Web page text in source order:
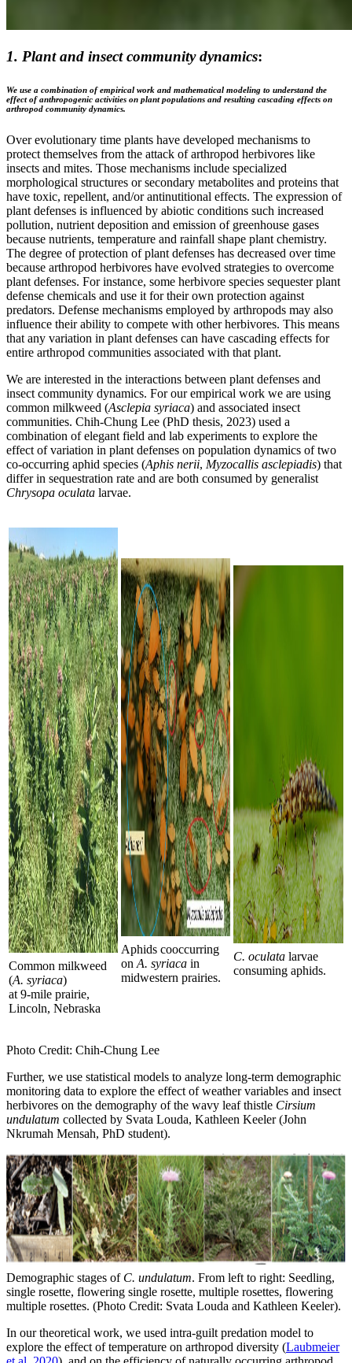
1. Plant and insect community dynamics:
We use a combination of empirical work and mathematical modeling to understand the
effect of anthropogenic activities on plant populations and resulting cascading effects on
arthropod community dynamics.
Over evolutionary time plants have developed mechanisms to
protect themselves from the attack of arthropod herbivores like
insects and mites. Those mechanisms include specialized
morphological structures or secondary metabolites and proteins that
have toxic, repellent, and/or antinutitional effects. The expression of
plant defenses is influenced by abiotic conditions such increased
pollution, nutrient deposition and emission of greenhouse gases
because nutrients, temperature and rainfall shape plant chemistry.
The degree of protection of plant defenses has decreased over time
because arthropod herbivores have evolved strategies to overcome
plant defenses. For instance, some herbivore species sequester plant
defense chemicals and use it for their own protection against
predators. Defense mechanisms employed by arthropods may also
influence their ability to compete with other herbivores. This means
that any variation in plant defenses can have cascading effects for
entire arthropod communities associated with that plant.
We are interested in the interactions between plant defenses and
insect community dynamics. For our empirical work we are using
common milkweed (Asclepia syriaca) and associated insect
communities. Chih-Chung Lee (PhD thesis, 2023) used a
combination of elegant field and lab experiments to explore the
effect of variation in plant defenses on population dynamics of two
co-occurring aphid species (Aphis nerii, Myzocallis asclepiadis) that
differ in sequestration rate and are both consumed by generalist
Chrysopa oculata larvae.
Common milkweed
(A. syriaca)
at 9-mile prairie,
Lincoln, Nebraska
Aphids cooccurring
on A. syriaca in
midwestern prairies.
C. oculata larvae
consuming aphids.
Photo Credit: Chih-Chung Lee
Further, we use statistical models to analyze long-term demographic
monitoring data to explore the effect of weather variables and insect
herbivores on the demography of the wavy leaf thistle Cirsium
undulatum collected by Svata Louda, Kathleen Keeler (John
Nkrumah Mensah, PhD student).
Demographic stages of C. undulatum. From left to right: Seedling,
single rosette, flowering single rosette, multiple rosettes, flowering
multiple rosettes. (Photo Credit: Svata Louda and Kathleen Keeler).
In our theoretical work, we used intra-guilt predation model to
explore the effect of temperature on arthropod diversity (Laubmeier